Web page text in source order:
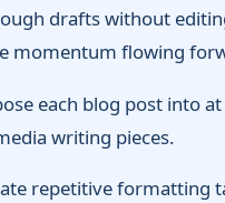
drafts without
momentum flowing
each blog post into
writing pieces.
repetitive formatting